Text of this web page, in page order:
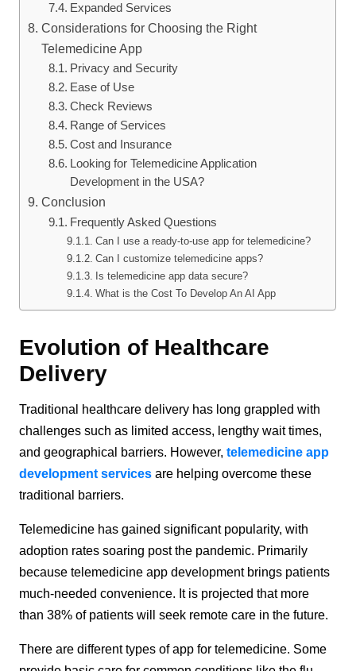
Expanded Services
Considerations for Choosing the Right
Telemedicine App
Privacy and Security
Ease of Use
Check Reviews
Range of Services
Cost and Insurance
Looking for Telemedicine Application
Development in the USA?
Conclusion
Frequently Asked Questions
Can I use a ready-to-use app for telemedicine?
Can I customize telemedicine apps?
Is telemedicine app data secure?
What is the Cost To Develop An AI App
Evolution of Healthcare
Delivery
Traditional healthcare delivery has long grappled with
challenges such as limited access, lengthy wait times,
and geographical barriers. However,telemedicine app
development services are helping overcome these
traditional barriers.
Telemedicine has gained significant popularity, with
adoption rates soaring post the pandemic. Primarily
because telemedicine app development brings patients
much-needed convenience. It is projected that more
than 38% of patients will seek remote care in the future.
There are different types of app for telemedicine. Some